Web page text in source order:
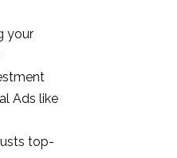
your
Ads like
top-